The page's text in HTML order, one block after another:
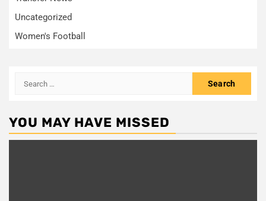
Uncategorized
Women's Football
Search
YOU MAY HAVE MISSED